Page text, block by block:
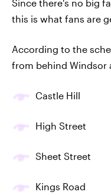
Since there's no big
this is what fans are
According to the
from behind
Castle Hill
High Street
Sheet Street
Kings Road